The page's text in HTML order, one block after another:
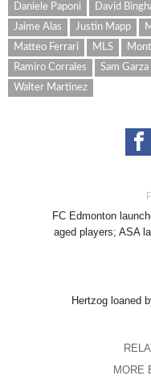
Daniele Paponi
David
Jaime Alas
Justin Mapp
Matteo Ferrari
MLS
Ramiro Corrales
Sam Garza
Walter Martinez
FC Edmonton
aged players; ASA
Hertzog loaned
MORE